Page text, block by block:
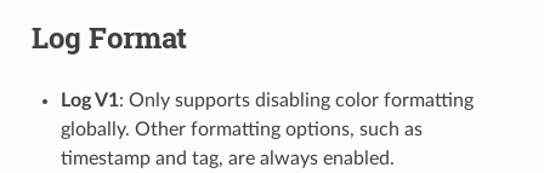
Log Format
Log V1: Only supports disabling color formatting
globally. Other formatting options, such as
timestamp and tag, are always enabled.